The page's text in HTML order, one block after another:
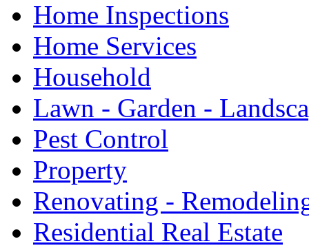
Home Inspections
Home Services
Household
Lawn - Garden -
Pest Control
Property
Renovating -
Residential Real Estate